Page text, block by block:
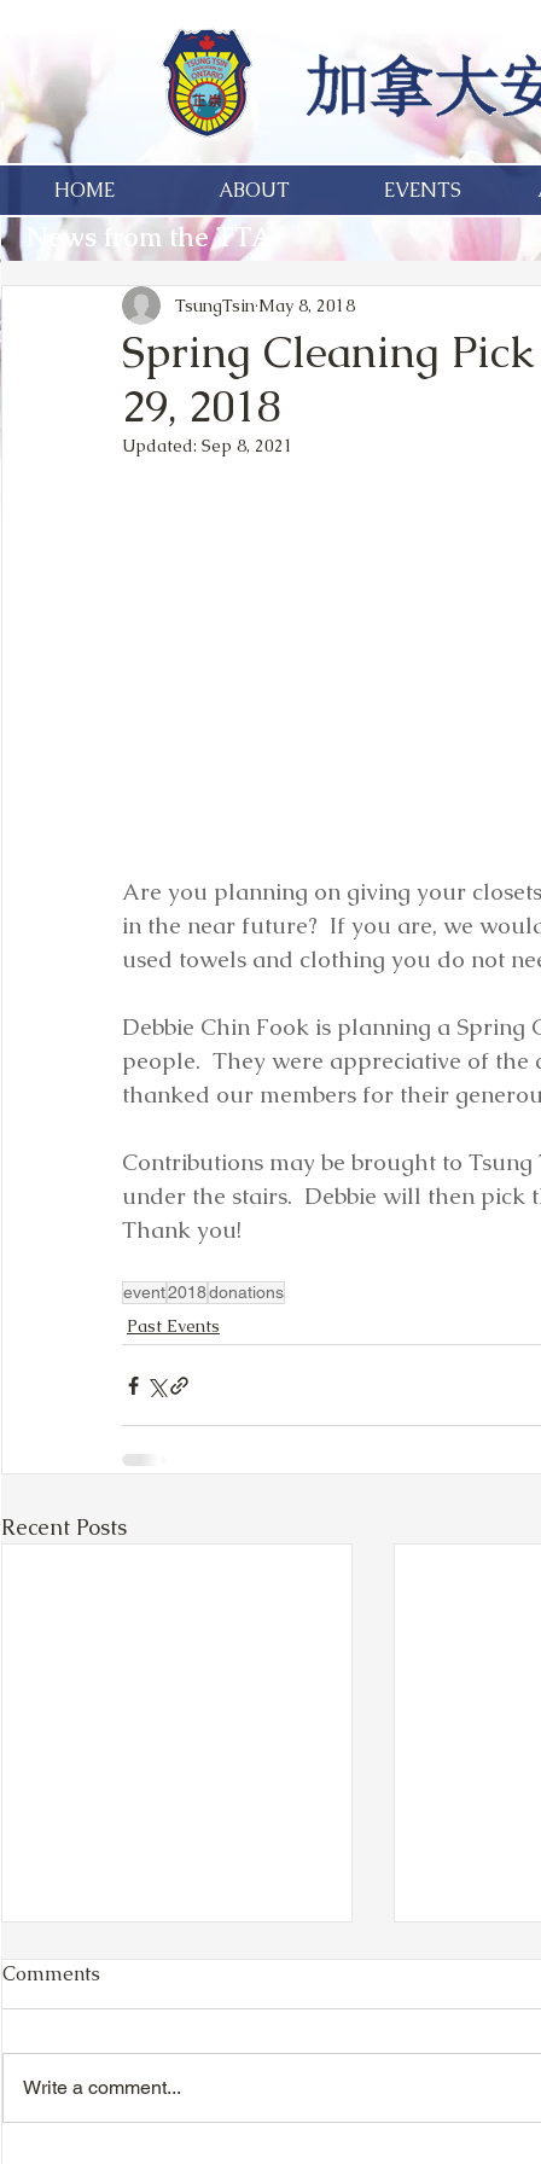
HOME ABOUT EVENTS
News from the TTA
Spring Cleaning
29, 2018
TsungTsin May 8, 2018
Updated: Sep 8, 2021
Are you planning on giving your
in the near future?  If you are, we
used towels and clothing you do not
Debbie Chin Fook is planning a
people.  They were appreciative of
thanked our members for their
Contributions may be brought to
under the stairs.  Debbie will then
Thank you!
event2018donations
Past Events
Recent Posts
Comments
Write a comment...